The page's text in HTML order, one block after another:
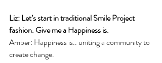
Liz: Let’s start in traditional Smile Project
fashion. Give me a Happiness is.
Amber: Happiness is.. uniting a community to
create change.